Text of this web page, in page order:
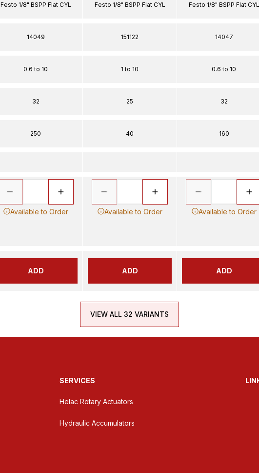
Festo 1/8" BSPP Flat CYL
14049
0.6 to 10
32
250
Available to Order
ADD
Festo 1/8" BSPP Flat CYL
151122
1 to 10
25
40
Available to Order
ADD
Festo 1/8" BSPP Flat CYL
14047
0.6 to 10
32
160
Available to Order
ADD
VIEW ALL 32 VARIANTS
SERVICES
Helac Rotary Actuators
Hydraulic Accumulators